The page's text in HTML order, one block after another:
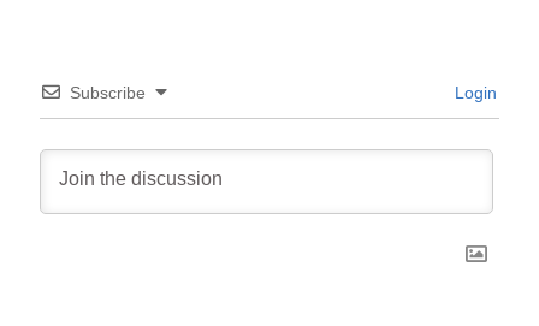
Subscribe Login